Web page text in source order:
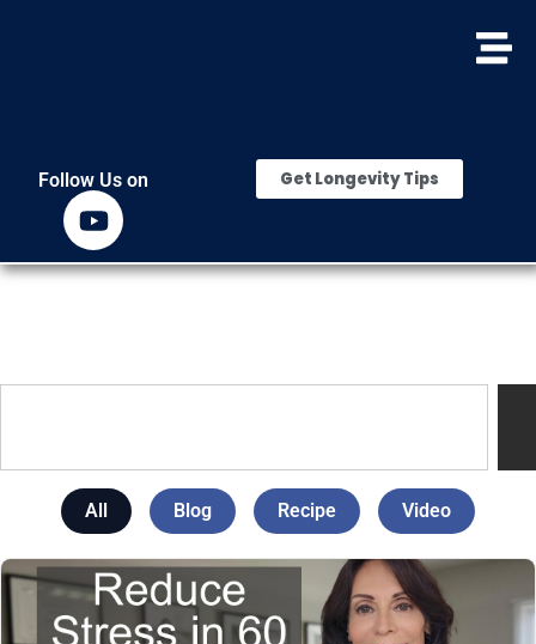
Follow Us on Get Longevity Tips
All Blog Recipe Video